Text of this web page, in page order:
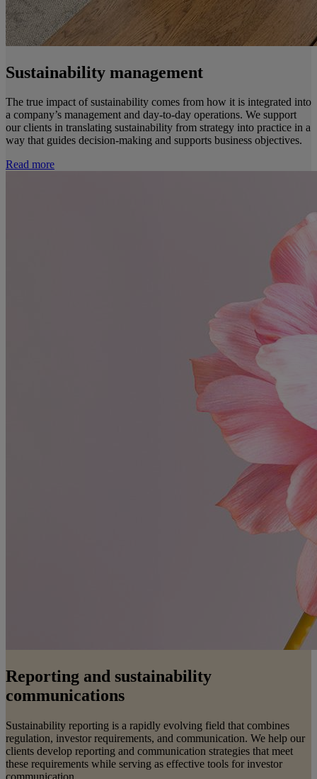
Sustainability management
The true impact of sustainability comes from how it is integrated into
a company’s management and day-to-day operations. We support
our clients in translating sustainability from strategy into practice in a
way that guides decision-making and supports business objectives.
Read more
Reporting and sustainability
communications
Sustainability reporting is a rapidly evolving field that combines
regulation, investor requirements, and communication. We help our
clients develop reporting and communication strategies that meet
these requirements while serving as effective tools for investor